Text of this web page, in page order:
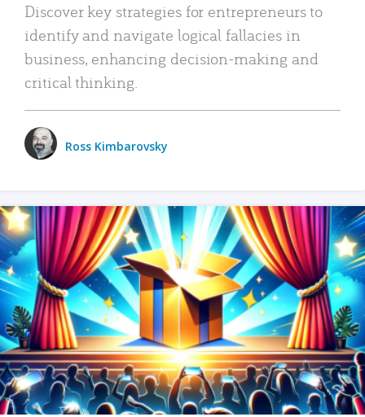
Discover key strategies for entrepreneurs to
identify and navigate logical fallacies in
business, enhancing decision-making and
critical thinking.
Ross Kimbarovsky